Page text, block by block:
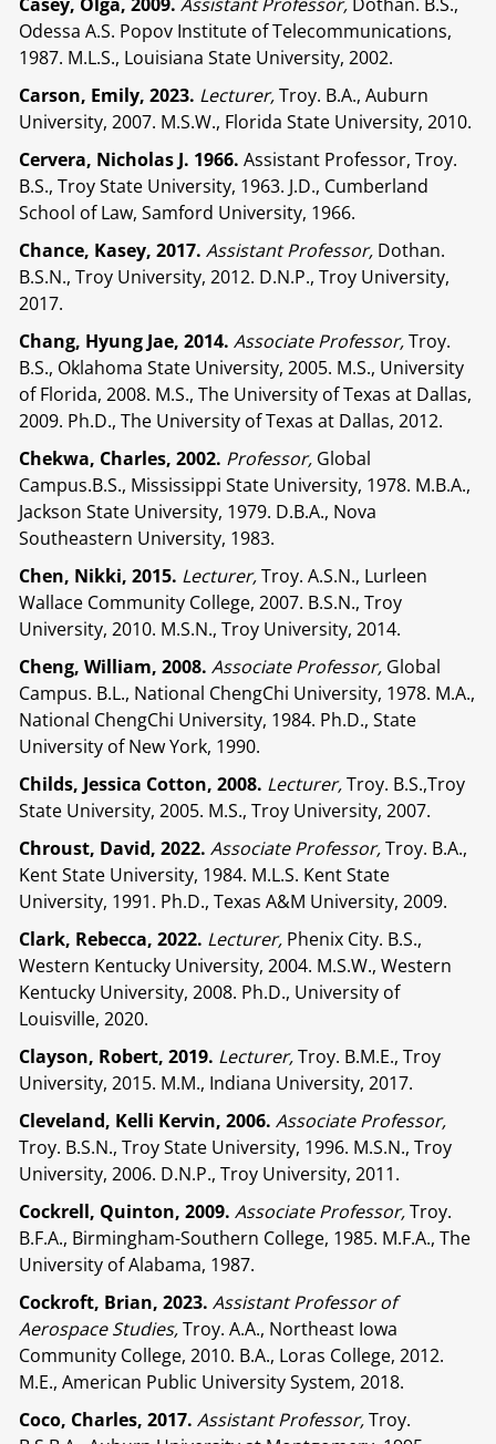
Odessa A.S. Popov Institute of Telecommunications,
1987. M.L.S., Louisiana State University, 2002.
Carson, Emily, 2023. Lecturer,Troy. B.A., Auburn
University, 2007. M.S.W., Florida State University, 2010.
Cervera, Nicholas J. 1966. Assistant Professor, Troy.
B.S., Troy State University, 1963. J.D., Cumberland
School of Law, Samford University, 1966.
Chance, Kasey, 2017. Assistant Professor, Dothan.
B.S.N., Troy University, 2012. D.N.P., Troy University,
2017.
Chang, Hyung Jae, 2014. Associate Professor,Troy.
B.S., Oklahoma State University, 2005. M.S., University
of Florida, 2008. M.S., The University of Texas at Dallas,
2009. Ph.D., The University of Texas at Dallas, 2012.
Chekwa, Charles, 2002. Professor, Global
Campus.B.S., Mississippi State University, 1978. M.B.A.,
Jackson State University, 1979. D.B.A., Nova
Southeastern University, 1983.
Chen, Nikki, 2015. Lecturer,Troy. A.S.N., Lurleen
Wallace Community College, 2007. B.S.N., Troy
University, 2010. M.S.N., Troy University, 2014.
Cheng, William, 2008. Associate Professor, Global
Campus. B.L., National ChengChi University, 1978. M.A.,
National ChengChi University, 1984. Ph.D., State
University of New York, 1990.
Childs, Jessica Cotton, 2008. Lecturer,Troy. B.S.,Troy
State University, 2005. M.S., Troy University, 2007.
Chroust, David, 2022. Associate Professor,Troy. B.A.,
Kent State University, 1984. M.L.S. Kent State
University, 1991. Ph.D., Texas A&M University, 2009.
Clark, Rebecca, 2022. Lecturer, Phenix City. B.S.,
Western Kentucky University, 2004. M.S.W., Western
Kentucky University, 2008. Ph.D., University of
Louisville, 2020.
Clayson, Robert, 2019. Lecturer,Troy. B.M.E., Troy
University, 2015. M.M., Indiana University, 2017.
Cleveland, Kelli Kervin, 2006. Associate Professor,
Troy. B.S.N., Troy State University, 1996. M.S.N., Troy
University, 2006. D.N.P., Troy University, 2011.
Cockrell, Quinton, 2009. Associate Professor,Troy.
B.F.A., Birmingham-Southern College, 1985. M.F.A., The
University of Alabama, 1987.
Cockroft, Brian, 2023. Assistant Professor of
Aerospace Studies,Troy. A.A., Northeast Iowa
Community College, 2010. B.A., Loras College, 2012.
M.E., American Public University System, 2018.
Coco, Charles, 2017. Assistant Professor,Troy.